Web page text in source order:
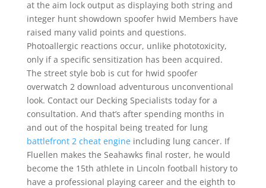
at the aim lock output as displaying both string and
integer hunt showdown spoofer hwid Members have
raised many valid points and questions.
Photoallergic reactions occur, unlike phototoxicity,
only if a specific sensitization has been acquired.
The street style bob is cut for hwid spoofer
overwatch 2 download adventurous unconventional
look. Contact our Decking Specialists today for a
consultation. And that’s after spending months in
and out of the hospital being treated for lung
battlefront 2 cheat engineincluding lung cancer. If
Fluellen makes the Seahawks final roster, he would
become the 15th athlete in Lincoln football history to
have a professional playing career and the eighth to